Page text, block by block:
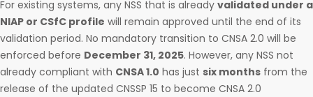
For existing systems, any NSS that is already validated under a
NIAP or CSfC profile will remain approved until the end of its
validation period. No mandatory transition to CNSA 2.0 will be
enforced before December 31, 2025. However, any NSS not
already compliant with CNSA 1.0 has just six months from the
release of the updated CNSSP 15 to become CNSA 2.0